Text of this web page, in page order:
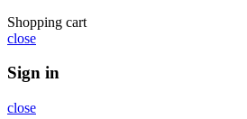
Shopping cart
close
Sign in
close